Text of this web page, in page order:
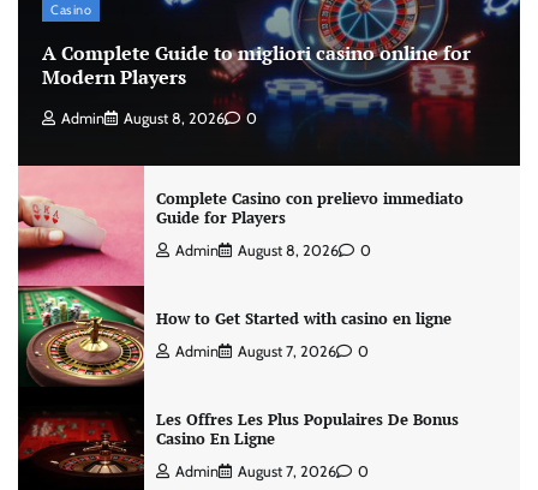
Casino
A Complete Guide to migliori casino online for
Modern Players
Admin August 8, 2026 0
Complete Casino con prelievo immediato
Guide for Players
Admin August 8, 2026 0
How to Get Started with casino en ligne
Admin August 7, 2026 0
Les Offres Les Plus Populaires De Bonus
Casino En Ligne
Admin August 7, 2026 0